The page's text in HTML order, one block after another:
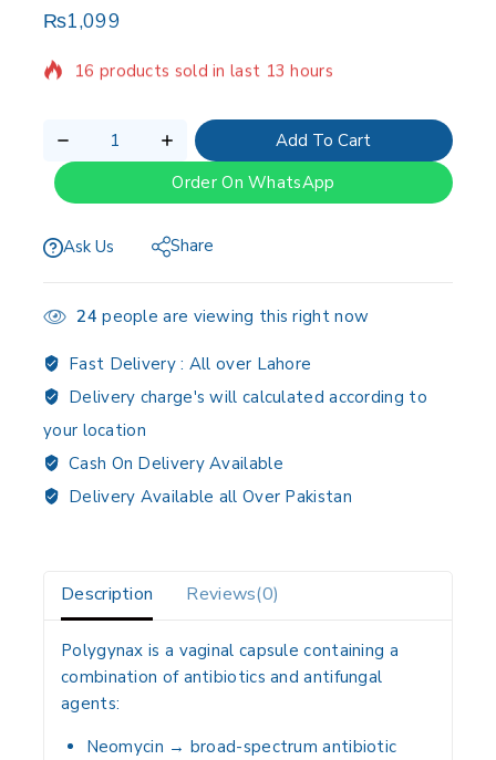
₨1,099
16 products sold in last 13 hours
Selling fast! Over 6 people have in their cart
Add To Cart
Order On WhatsApp
Ask Us Share
24 people are viewing this right now
Fast Delivery : All over Lahore
Delivery charge's will calculated according to
your location
Cash On Delivery Available
Delivery Available all Over Pakistan
Description Reviews(0)
Polygynax is a vaginal capsule containing a
combination of antibiotics and antifungal
agents:
Neomycin → broad-spectrum antibiotic